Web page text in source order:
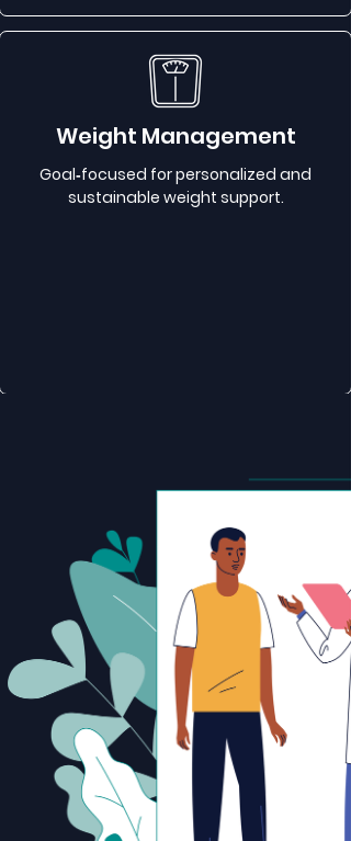
Weight Management
Goal‑focused for personalized and
sustainable weight support.